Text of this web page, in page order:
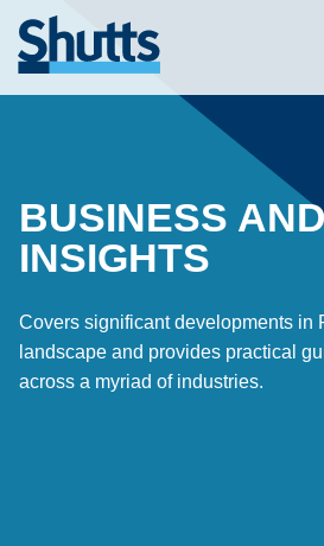
BUSINESS
INSIGHTS
Covers significant developments in
landscape and provides practical
across a myriad of industries.